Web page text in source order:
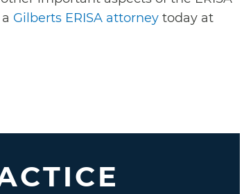
Gilberts ERISA attorney today at